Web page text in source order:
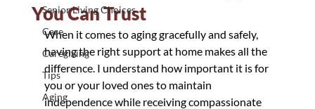
Senior Living Choices
Care
Caregiving
Tips
Aging
You Can Trust
When it comes to aging gracefully and safely,
having the right support at home makes all the
difference. I understand how important it is for
you or your loved ones to maintain
independence while receiving compassionate